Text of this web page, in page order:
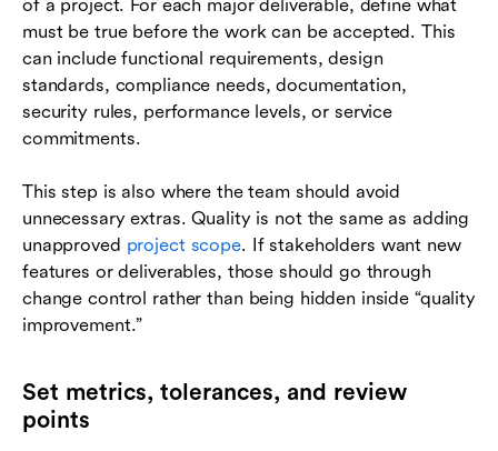
of a project. For each major deliverable, define what
must be true before the work can be accepted. This
can include functional requirements, design
standards, compliance needs, documentation,
security rules, performance levels, or service
commitments.
This step is also where the team should avoid
unnecessary extras. Quality is not the same as adding
unapproved project scope. If stakeholders want new
features or deliverables, those should go through
change control rather than being hidden inside “quality
improvement.”
Set metrics, tolerances, and review
points